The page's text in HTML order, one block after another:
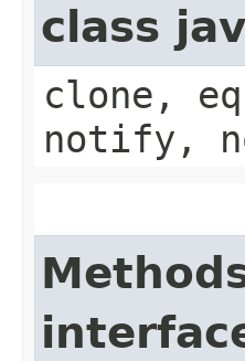
class
clone,
notify,